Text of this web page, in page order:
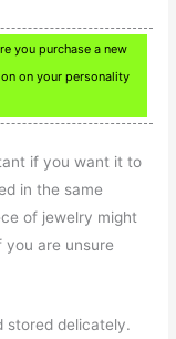
you purchase a new
on your personality
if you want it to
in the same
of jewelry might
you are unsure
stored delicately.